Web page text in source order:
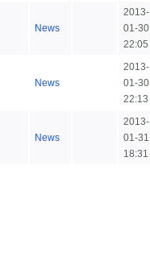
News
2013-
01-30
22:05
News
2013-
01-30
22:13
News
2013-
01-31
18:31